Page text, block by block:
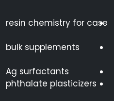
resin chemistry for case
bulk supplements
Ag surfactants
phthalate plasticizers